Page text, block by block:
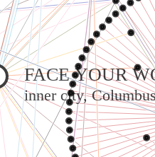
httpdocs/lib/php/custom.php
FACE YOUR
inner city,